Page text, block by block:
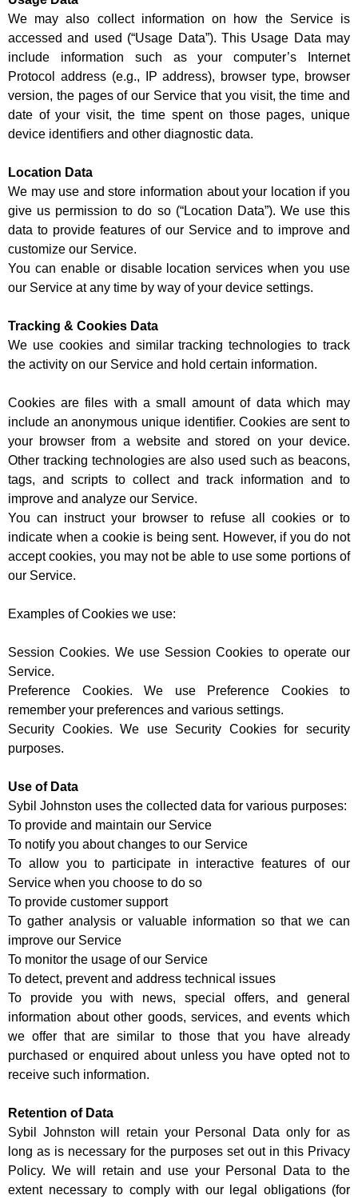
We may also collect information on how the Service is
accessed and used (“Usage Data”). This Usage Data may
include information such as your computer’s Internet
Protocol address (e.g., IP address), browser type, browser
version, the pages of our Service that you visit, the time and
date of your visit, the time spent on those pages, unique
device identifiers and other diagnostic data.
Location Data
We may use and store information about your location if you
give us permission to do so (“Location Data”). We use this
data to provide features of our Service and to improve and
customize our Service.
You can enable or disable location services when you use
our Service at any time by way of your device settings.
Tracking & Cookies Data
We use cookies and similar tracking technologies to track
the activity on our Service and hold certain information.
Cookies are files with a small amount of data which may
include an anonymous unique identifier. Cookies are sent to
your browser from a website and stored on your device.
Other tracking technologies are also used such as beacons,
tags, and scripts to collect and track information and to
improve and analyze our Service.
You can instruct your browser to refuse all cookies or to
indicate when a cookie is being sent. However, if you do not
accept cookies, you may not be able to use some portions of
our Service.
Examples of Cookies we use:
Session Cookies. We use Session Cookies to operate our
Service.
Preference Cookies. We use Preference Cookies to
remember your preferences and various settings.
Security Cookies. We use Security Cookies for security
purposes.
Use of Data
Sybil Johnston uses the collected data for various purposes:
To provide and maintain our Service
To notify you about changes to our Service
To allow you to participate in interactive features of our
Service when you choose to do so
To provide customer support
To gather analysis or valuable information so that we can
improve our Service
To monitor the usage of our Service
To detect, prevent and address technical issues
To provide you with news, special offers, and general
information about other goods, services, and events which
we offer that are similar to those that you have already
purchased or enquired about unless you have opted not to
receive such information.
Retention of Data
Sybil Johnston will retain your Personal Data only for as
long as is necessary for the purposes set out in this Privacy
Policy. We will retain and use your Personal Data to the
extent necessary to comply with our legal obligations (for